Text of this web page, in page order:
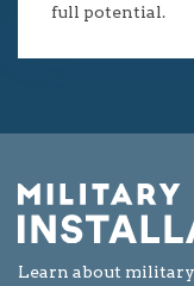
full potential.
Learn about